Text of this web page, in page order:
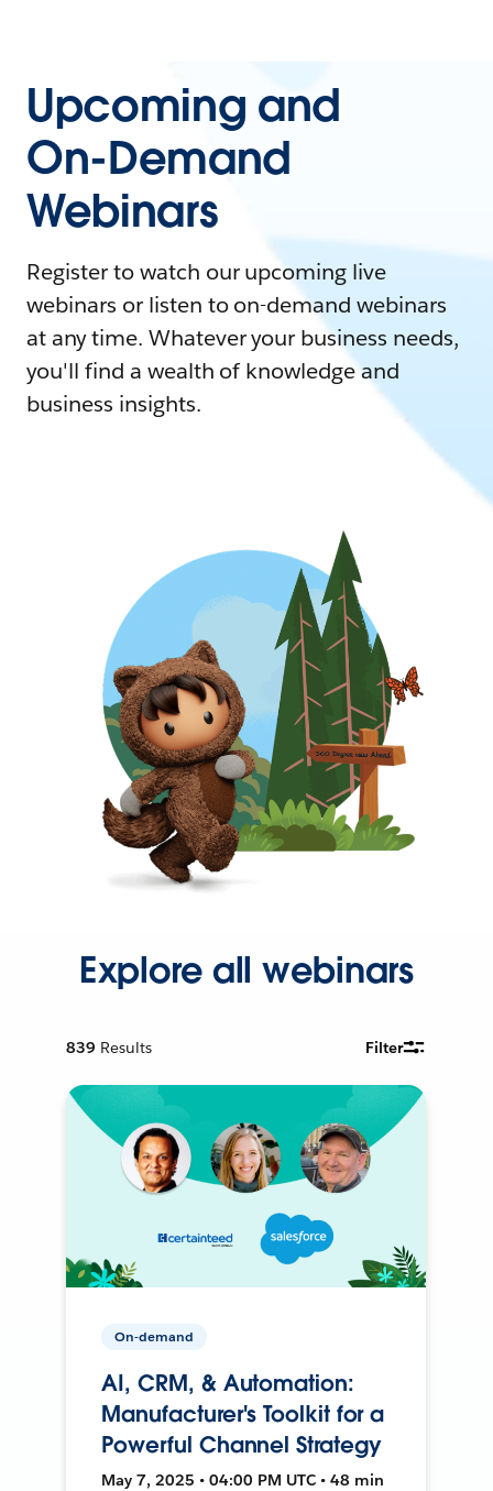
Upcoming and
On-Demand
Webinars
Register to watch our upcoming live
webinars or listen to on-demand webinars
at any time. Whatever your business needs,
you'll find a wealth of knowledge and
business insights.
Explore all webinars
839 Results Filter
On-demand
AI, CRM, & Automation:
Manufacturer's Toolkit for a
Powerful Channel Strategy
May 7, 2025 • 04:00 PM UTC • 48 min